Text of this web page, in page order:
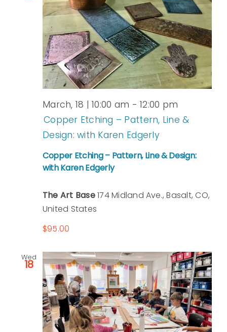
Copper Etching – Pattern, Line & Design:
with Karen Edgerly
March, 18 | 10:00 am -12:00 pm
Copper Etching – Pattern, Line &
Design: with Karen Edgerly
The Art Base174 Midland Ave., Basalt, CO,
United States
$95.00
Wed
18